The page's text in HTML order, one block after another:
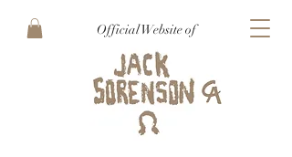
Official Website of